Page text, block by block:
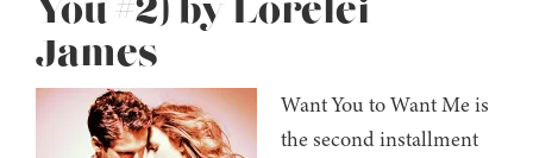
You #2) by Lorelei
James
Want You to Want Me is
the second installment